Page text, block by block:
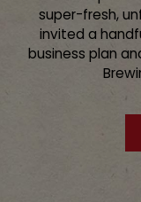
super-fresh,
invited a
business plan